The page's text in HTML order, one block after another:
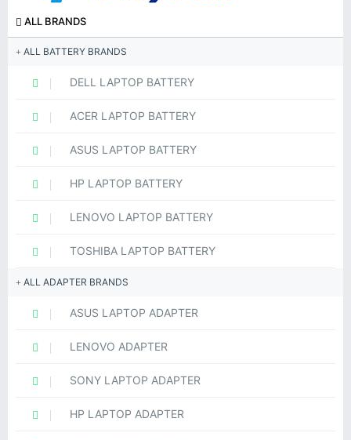
ALL BRANDS
ALL BATTERY BRANDS
DELL LAPTOP BATTERY
ACER LAPTOP BATTERY
ASUS LAPTOP BATTERY
HP LAPTOP BATTERY
LENOVO LAPTOP BATTERY
TOSHIBA LAPTOP BATTERY
ALL ADAPTER BRANDS
ASUS LAPTOP ADAPTER
LENOVO ADAPTER
SONY LAPTOP ADAPTER
HP LAPTOP ADAPTER